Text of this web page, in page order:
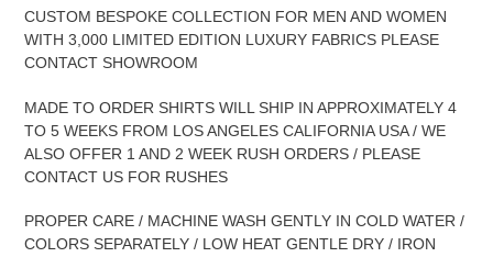
CUSTOM BESPOKE COLLECTION FOR MEN AND WOMEN
WITH 3,000 LIMITED EDITION LUXURY FABRICS PLEASE
CONTACT SHOWROOM
MADE TO ORDER SHIRTS WILL SHIP IN APPROXIMATELY 4
TO 5 WEEKS FROM LOS ANGELES CALIFORNIA USA / WE
ALSO OFFER 1 AND 2 WEEK RUSH ORDERS / PLEASE
CONTACT US FOR RUSHES
PROPER CARE / MACHINE WASH GENTLY IN COLD WATER /
COLORS SEPARATELY / LOW HEAT GENTLE DRY / IRON